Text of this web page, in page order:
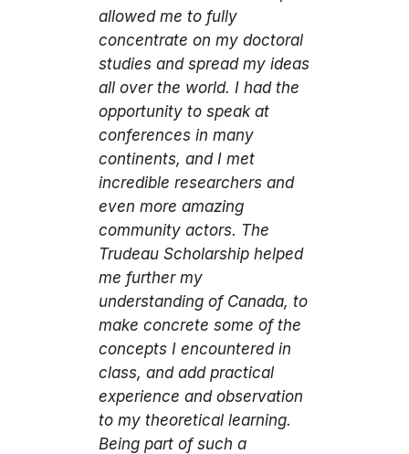
allowed me to fully
concentrate on my doctoral
studies and spread my ideas
all over the world. I had the
opportunity to speak at
conferences in many
continents, and I met
incredible researchers and
even more amazing
community actors. The
Trudeau Scholarship helped
me further my
understanding of Canada, to
make concrete some of the
concepts I encountered in
class, and add practical
experience and observation
to my theoretical learning.
Being part of such a